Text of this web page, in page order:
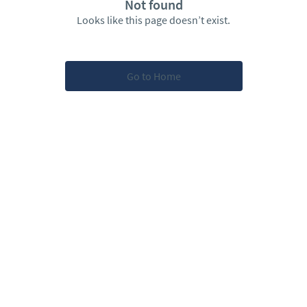
Not found
Looks like this page doesn’t exist.
Go to Home